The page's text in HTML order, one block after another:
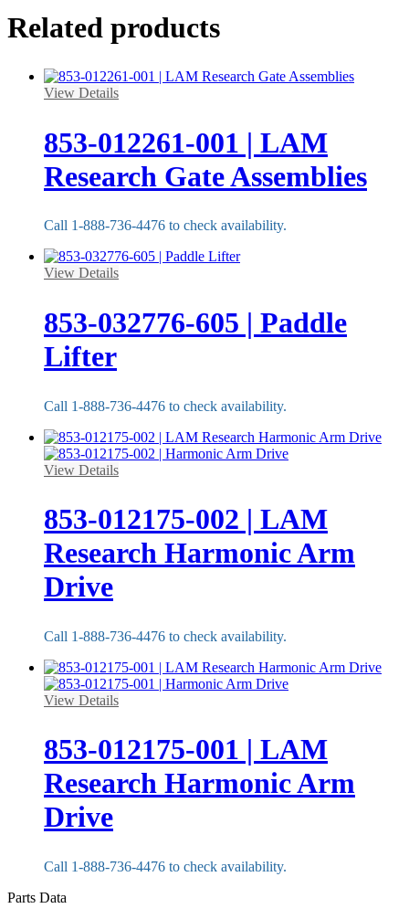
Related products
View Details
853-012261-001 | LAM
Research Gate Assemblies
Call 1-888-736-4476 to check availability.
View Details
853-032776-605 | Paddle
Lifter
Call 1-888-736-4476 to check availability.
View Details
853-012175-002 | LAM
Research Harmonic Arm
Drive
Call 1-888-736-4476 to check availability.
View Details
853-012175-001 | LAM
Research Harmonic Arm
Drive
Call 1-888-736-4476 to check availability.
Parts Data